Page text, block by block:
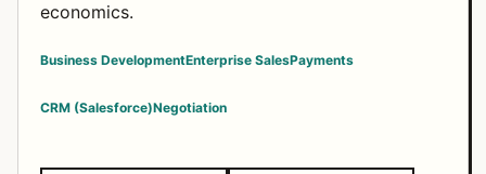
economics.
Business DevelopmentEnterprise SalesPayments
CRM (Salesforce)Negotiation